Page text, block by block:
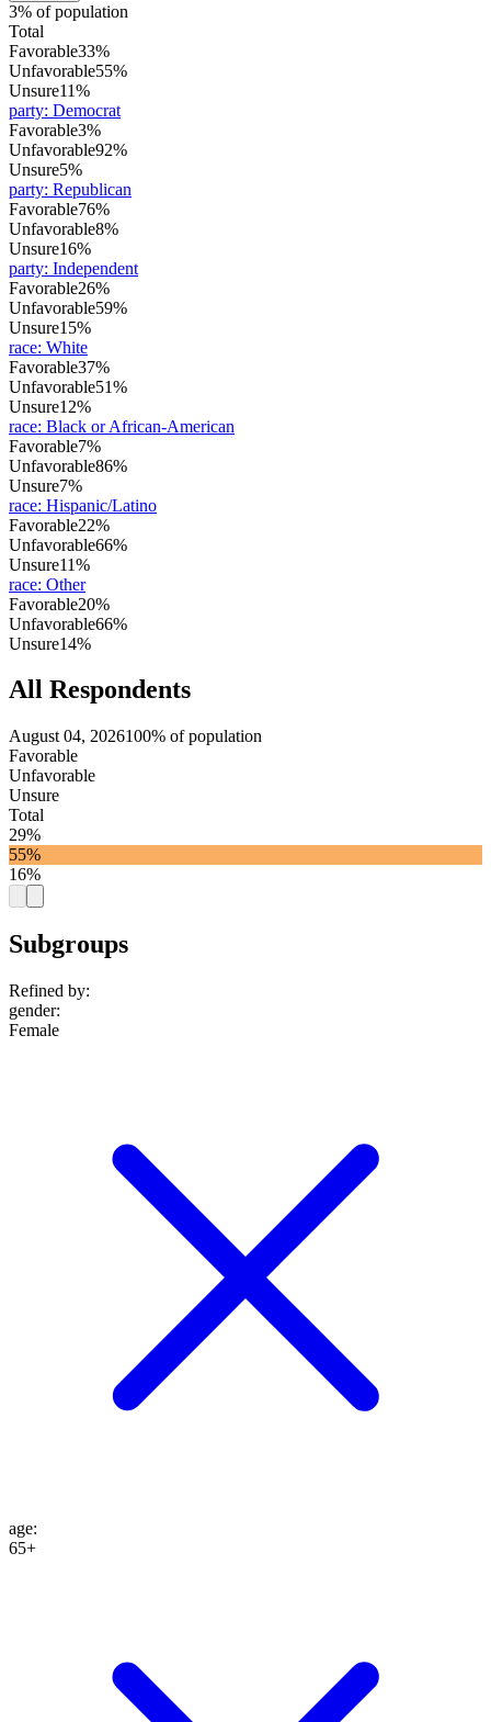
3% of population
Total
Favorable33%
Unfavorable55%
Unsure11%
party: Democrat
Favorable3%
Unfavorable92%
Unsure5%
party: Republican
Favorable76%
Unfavorable8%
Unsure16%
party: Independent
Favorable26%
Unfavorable59%
Unsure15%
race: White
Favorable37%
Unfavorable51%
Unsure12%
race: Black or African-American
Favorable7%
Unfavorable86%
Unsure7%
race: Hispanic/Latino
Favorable22%
Unfavorable66%
Unsure11%
race: Other
Favorable20%
Unfavorable66%
Unsure14%
All Respondents
August 04, 2026100% of population
Favorable
Unfavorable
Unsure
Total
29%
55%
16%
Subgroups
Refined by:
gender:
Female
age:
65+